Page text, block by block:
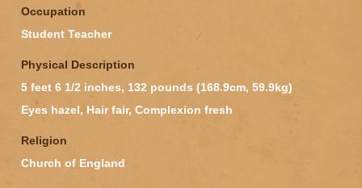
Occupation
Student Teacher
Physical Description
5 feet 6 1/2 inches, 132 pounds (168.9cm, 59.9kg)
Eyes hazel, Hair fair, Complexion fresh
Religion
Church of England